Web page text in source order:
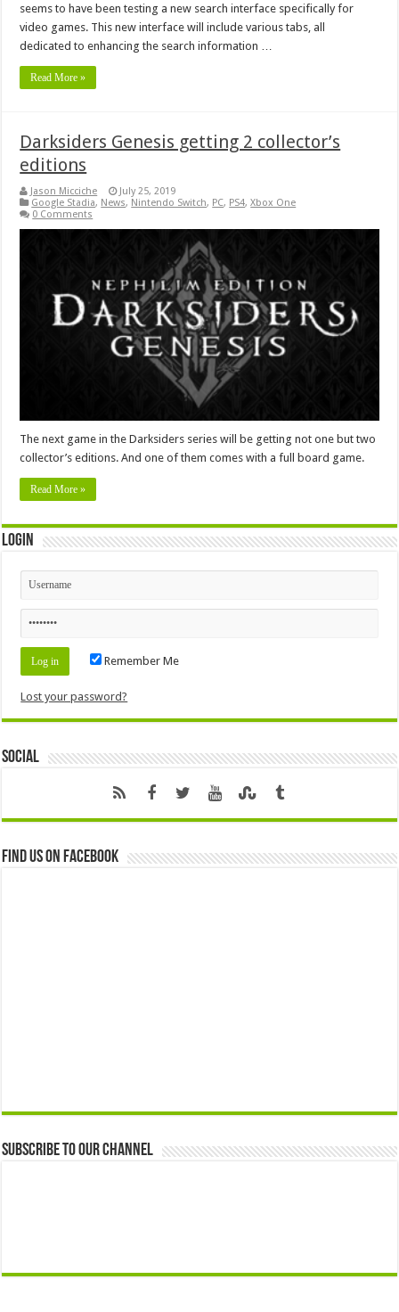
seems to have been testing a new search interface specifically for
video games. This new interface will include various tabs, all
dedicated to enhancing the search information …
Read More »
Darksiders Genesis getting 2 collector’s
editions
Jason Micciche
July 25, 2019
Google Stadia, News, Nintendo Switch, PC, PS4,Xbox One
0 Comments
The next game in the Darksiders series will be getting not one but two
collector’s editions. And one of them comes with a full board game.
Read More »
Login
Remember Me
Lost your password?
Social
Find us on Facebook
Subscribe to our Channel